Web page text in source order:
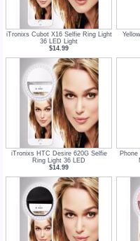
iTronixs Cubot X16 Selfie Ring Light
36 LED Light
$14.99
iTronixs HTC Desire 620G Selfie
Ring Light 36 LED
$14.99